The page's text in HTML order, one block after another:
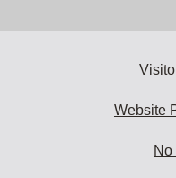
Website
No